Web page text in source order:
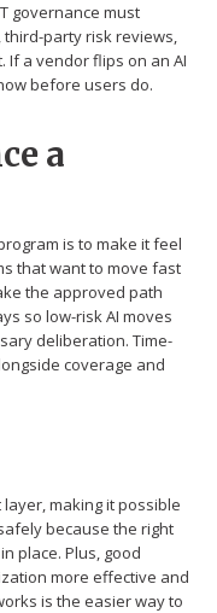
governance must
party risk reviews,
If a vendor flips on an AI
before users do.
a
is to make it feel
that want to move fast
the approved path
so low-risk AI moves
deliberation. Time-
coverage and
making it possible
because the right
place. Plus, good
more effective and
is the easier way to